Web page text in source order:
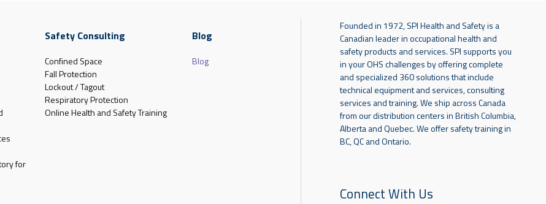
for
Safety Consulting
Confined Space
Fall Protection
Lockout / Tagout
Respiratory Protection
Online Health and Safety Training
Blog
Blog
Founded in 1972, SPI Health and Safety is a
Canadian leader in occupational health and
safety products and services. SPI supports you
in your OHS challenges by offering complete
and specialized 360 solutions that include
technical equipment and services, consulting
services and training. We ship across Canada
from our distribution centers in British Columbia,
Alberta and Quebec. We offer safety training in
BC, QC and Ontario.
Connect With Us